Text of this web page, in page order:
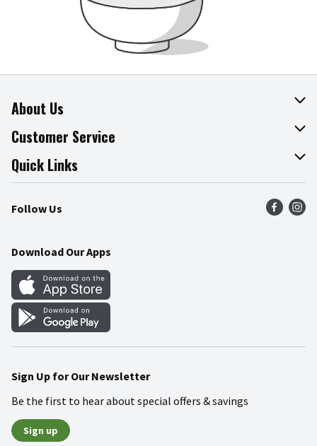
About Us
About The Fresh Grocer
Join Our Team
Press Room
Community
Customer Service
Online Tips & Tricks
Product Recalls
Food Safety
Quick Links
Find a Store
Weekly Circular
Gift Cards
Mobile Apps
Blog
Follow Us
Download Our Apps
Sign Up for Our Newsletter
Be the first to hear about special offers & savings
Sign up